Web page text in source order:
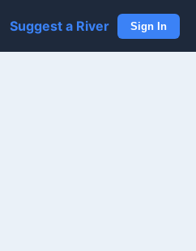
Suggest a River Sign In